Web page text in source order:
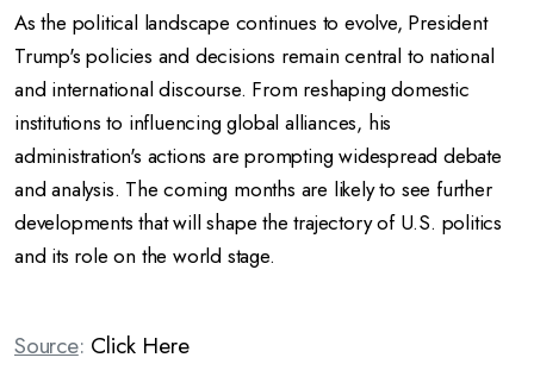
As the political landscape continues to evolve, President
Trump's policies and decisions remain central to national
and international discourse. From reshaping domestic
institutions to influencing global alliances, his
administration's actions are prompting widespread debate
and analysis. The coming months are likely to see further
developments that will shape the trajectory of U.S. politics
and its role on the world stage.
Source: Click Here